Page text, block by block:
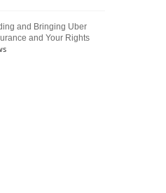
and Bringing Uber
and Your Rights